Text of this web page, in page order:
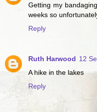
Getting my
weeks so
Reply
Ruth Harwood 12
A hike in the lakes
Reply